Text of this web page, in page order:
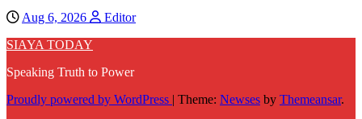
Aug 6, 2026
Editor
SIAYA TODAY
Speaking Truth to Power
Proudly powered by WordPress | Theme: Newses by Themeansar.